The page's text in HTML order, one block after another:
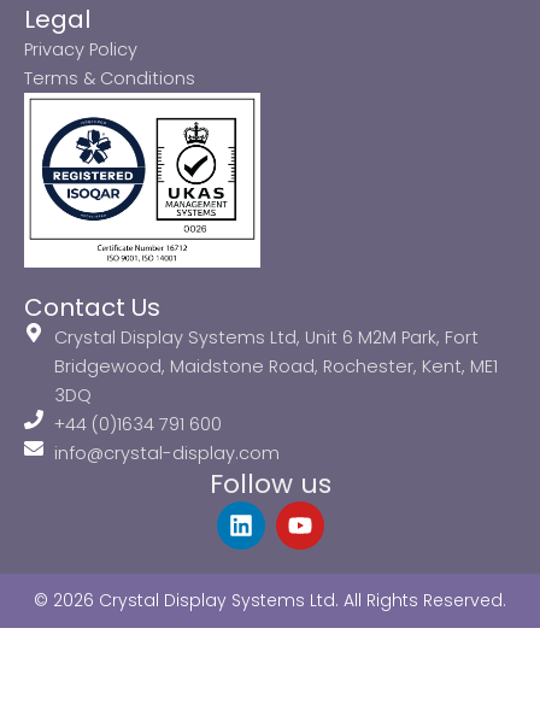
Legal
Privacy Policy
Terms & Conditions
Contact Us
Crystal Display Systems Ltd, Unit 6 M2M Park, Fort
Bridgewood, Maidstone Road, Rochester, Kent, ME1
3DQ
+44 (0)1634 791 600
info@crystal-display.com
Follow us
L
i
e
d
Y
o
u
b
© 2026 Crystal Display Systems Ltd. All Rights Reserved.